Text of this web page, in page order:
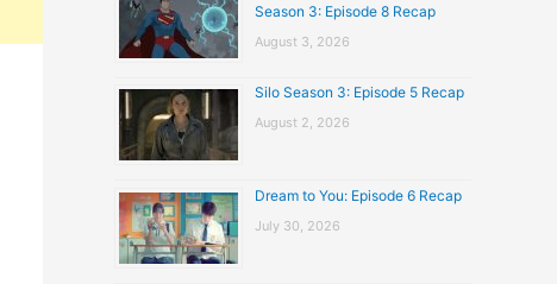
Season 3: Episode 8 Recap
August 3, 2026
Silo Season 3: Episode 5 Recap
August 2, 2026
Dream to You: Episode 6 Recap
July 30, 2026